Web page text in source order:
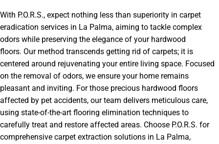
With P.O.R.S., expect nothing less than superiority in carpet
eradication services in La Palma, aiming to tackle complex
odors while preserving the elegance of your hardwood
floors. Our method transcends getting rid of carpets; it is
centered around rejuvenating your entire living space. Focused
on the removal of odors, we ensure your home remains
pleasant and inviting. For those precious hardwood floors
affected by pet accidents, our team delivers meticulous care,
using state-of-the-art flooring elimination techniques to
carefully treat and restore affected areas. Choose P.O.R.S. for
comprehensive carpet extraction solutions in La Palma,